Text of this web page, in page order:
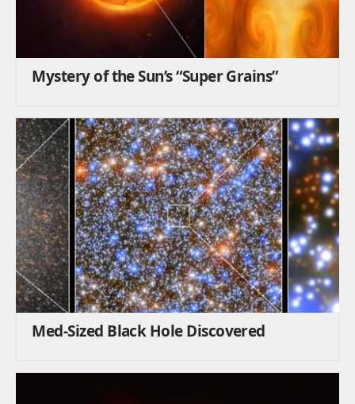
Mystery of the Sun’s “Super Grains”
Med-Sized Black Hole Discovered